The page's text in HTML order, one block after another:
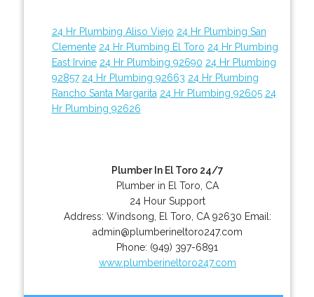
24 Hr Plumbing Aliso Viejo 24 Hr Plumbing San
Clemente 24 Hr Plumbing El Toro 24 Hr Plumbing
East Irvine 24 Hr Plumbing 92690 24 Hr Plumbing
92857 24 Hr Plumbing 92663 24 Hr Plumbing
Rancho Santa Margarita 24 Hr Plumbing 92605 24
Hr Plumbing 92626
Plumber In El Toro 24/7
Plumber in El Toro, CA
24 Hour Support
Address: Windsong El Toro CA 92630 Email:
admin@plumberineltoro247.com
Phone: (949) 397-6891
www.plumberineltoro247.com